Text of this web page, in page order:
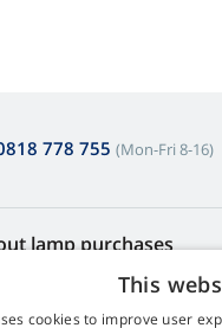
778 755 (Mon-Fri 8-16)
lamp purchases
and Complaints
This
cookies to improve user